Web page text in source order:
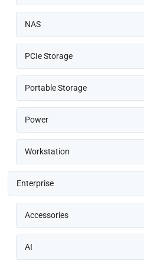
NAS
PCIe Storage
Portable Storage
Power
Workstation
Enterprise
Accessories
AI